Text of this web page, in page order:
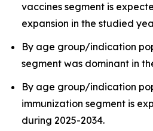
vaccines segment is
expansion in the studied
By age group/indication
segment was dominant in
By age group/indication
immunization segment is
during 2025-2034.